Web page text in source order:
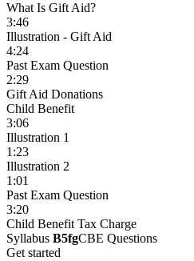
What Is Gift Aid?
3:46
Illustration - Gift Aid
4:24
Past Exam Question
2:29
Gift Aid Donations
Child Benefit
3:06
Illustration 1
1:23
Illustration 2
1:01
Past Exam Question
3:20
Child Benefit Tax Charge
Syllabus B5fgCBE Questions
Get started